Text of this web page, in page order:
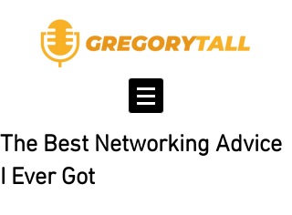
The Best Networking Advice
I Ever Got